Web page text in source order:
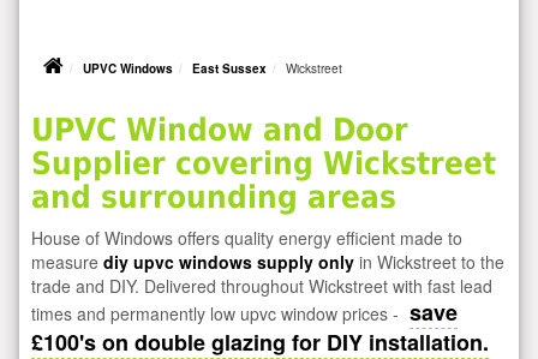
UPVC Windows East Sussex Wickstreet
UPVC Window and Door
Supplier covering Wickstreet
and surrounding areas
House of Windows offers quality energy efficient made to
measure diy upvc windows supply only in Wickstreet to the
trade and DIY. Delivered throughout Wickstreet with fast lead
times and permanently low upvc window prices - save
£100's on double glazing for DIY installation.